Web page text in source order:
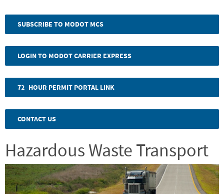
a
pilot
program.
Please
click
link
view
the
SUBSCRIBE TO MODOT MCS
LOGIN TO MODOT CARRIER EXPRESS
72- HOUR PERMIT PORTAL LINK
CONTACT US
Hazardous Waste Transport
Image